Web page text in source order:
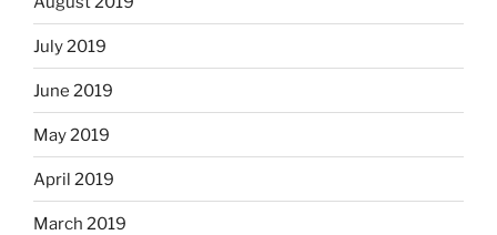
July 2019
June 2019
May 2019
April 2019
March 2019